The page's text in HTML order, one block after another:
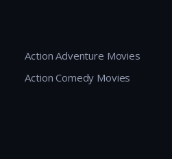
Action Adventure Movies
Action Comedy Movies